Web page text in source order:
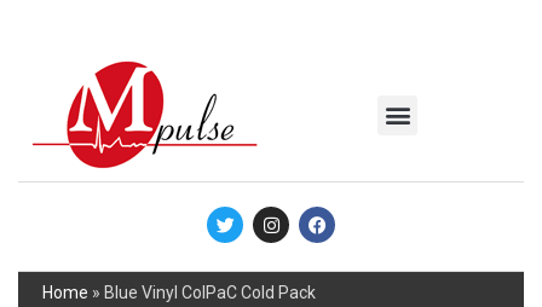
Home » Blue Vinyl ColPaC Cold Pack